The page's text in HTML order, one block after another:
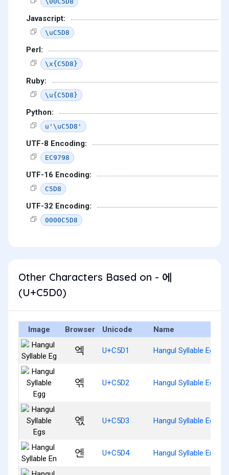
Javascript:
\uC5D8
Perl:
\x{C5D8}
Ruby:
\u{C5D8}
Python:
u'\uC5D8'
UTF-8 Encoding:
EC9798
UTF-16 Encoding:
C5D8
UTF-32 Encoding:
0000C5D8
Other Characters Based on - 에
(U+C5D0)
Image Browser Unicode Name
엑 U+C5D1 Hangul Syllable Eg
엒 U+C5D2 Hangul Syllable Egg
엓 U+C5D3 Hangul Syllable Egs
엔 U+C5D4 Hangul Syllable En